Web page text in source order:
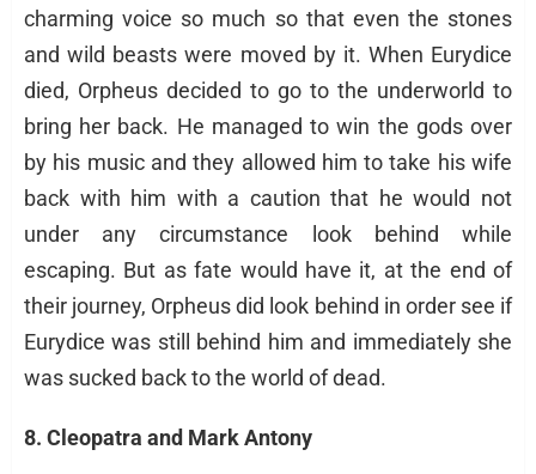
charming voice so much so that even the stones
and wild beasts were moved by it. When Eurydice
died, Orpheus decided to go to the underworld to
bring her back. He managed to win the gods over
by his music and they allowed him to take his wife
back with him with a caution that he would not
under any circumstance look behind while
escaping. But as fate would have it, at the end of
their journey, Orpheus did look behind in order see if
Eurydice was still behind him and immediately she
was sucked back to the world of dead.
8. Cleopatra and Mark Antony